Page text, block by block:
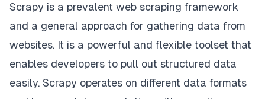
Scrapy is a prevalent web scraping framework
and a general approach for gathering data from
websites. It is a powerful and flexible toolset that
enables developers to pull out structured data
easily. Scrapy operates on different data formats